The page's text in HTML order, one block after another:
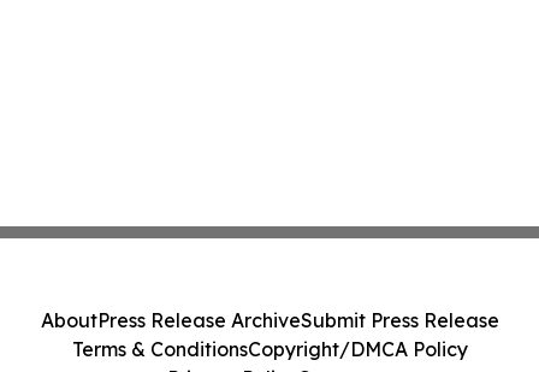
AboutPress Release ArchiveSubmit Press Release
Terms & ConditionsCopyright/DMCA Policy